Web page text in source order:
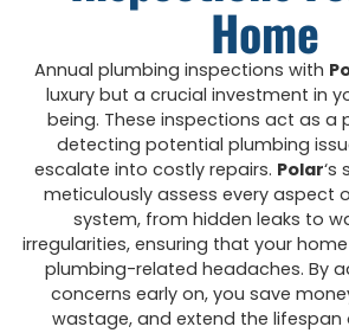
Home
Annual plumbing inspections with
luxury but a crucial investment in
being. These inspections act as a
detecting potential plumbing
escalate into costly repairs. Polar‘s
meticulously assess every aspect
system, from hidden leaks to
irregularities, ensuring that your
plumbing-related headaches. By
concerns early on, you save
wastage, and extend the lifespan